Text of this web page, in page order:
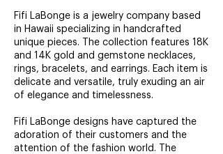
Fifi LaBonge is a jewelry company based
in Hawaii specializing in handcrafted
unique pieces. The collection features 18K
and 14K gold and gemstone necklaces,
rings, bracelets, and earrings. Each item is
delicate and versatile, truly exuding an air
of elegance and timelessness.
Fifi LaBonge designs have captured the
adoration of their customers and the
attention of the fashion world. The